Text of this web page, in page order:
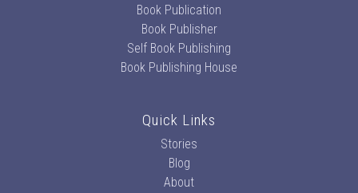
Book Publication
Book Publisher
Self Book Publishing
Book Publishing House
Quick Links
Stories
Blog
About